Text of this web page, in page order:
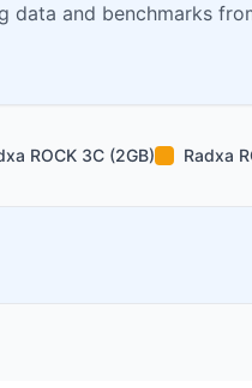
data and benchmarks
ROCK 3C (2GB) Radxa